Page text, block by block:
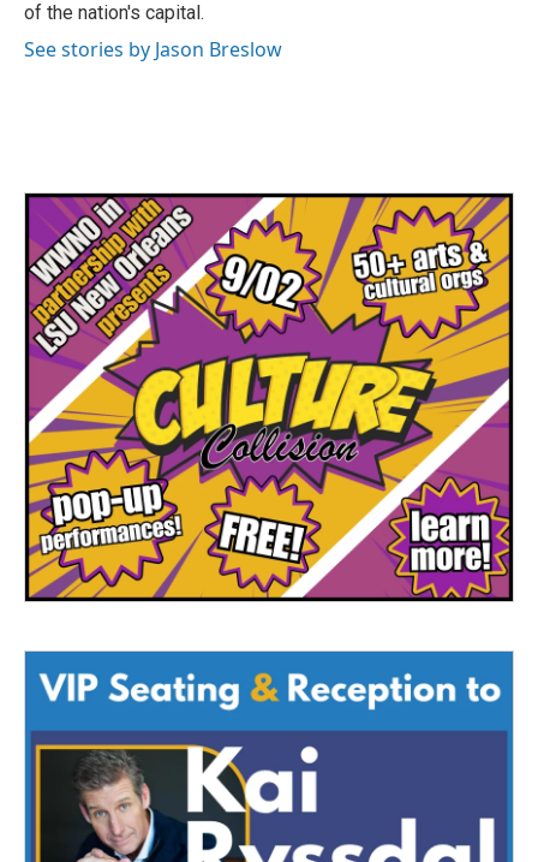
of the nation's capital.
See stories by Jason Breslow